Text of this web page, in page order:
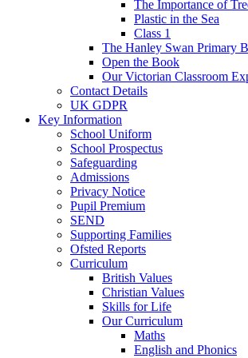
The Importance of
Plastic in the Sea
Class 1
The Hanley Swan Primary
Open the Book
Our Victorian Classroom
Contact Details
UK GDPR
Key Information
School Uniform
School Prospectus
Safeguarding
Admissions
Privacy Notice
Pupil Premium
SEND
Supporting Families
Ofsted Reports
Curriculum
British Values
Christian Values
Skills for Life
Our Curriculum
Maths
English and Phonics